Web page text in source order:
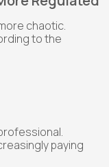
chaotic.
to the
paying